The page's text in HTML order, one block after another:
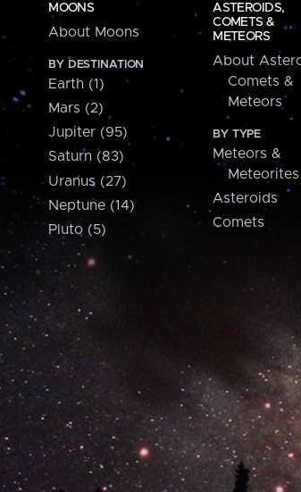
MOONS
About Moons
BY DESTINATION
Earth (1)
Mars (2)
Jupiter (95)
Saturn (83)
Uranus (27)
Neptune (14)
Pluto (5)
ASTEROIDS,
COMETS &
METEORS
About
Comets &
Meteors
BY TYPE
Meteors &
Meteorites
Asteroids
Comets